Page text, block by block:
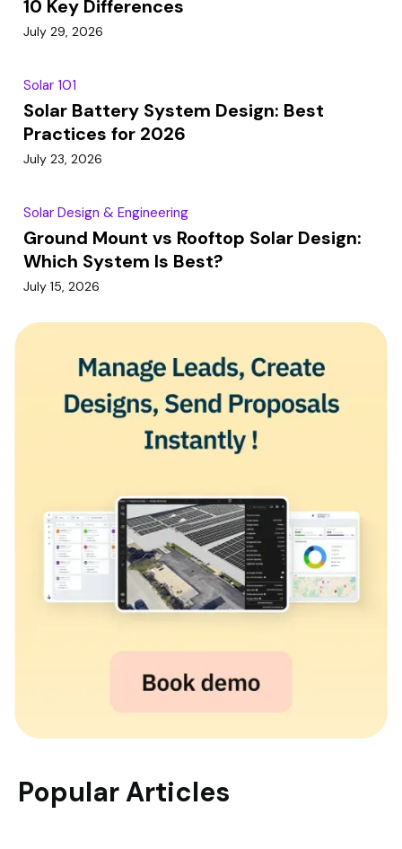
10 Key Differences
July 29, 2026
Solar 101
Solar Battery System Design: Best
Practices for 2026
July 23, 2026
Solar Design & Engineering
Ground Mount vs Rooftop Solar Design:
Which System Is Best?
July 15, 2026
Popular Articles